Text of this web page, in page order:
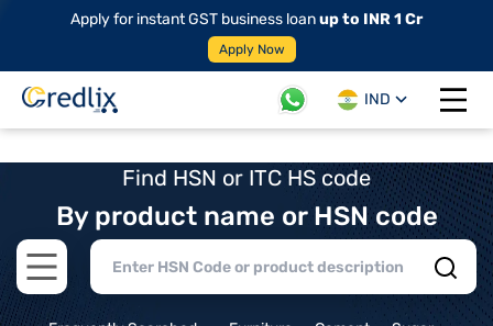
Apply for instant GST business loanup to INR 1 Cr
Apply Now
IND
Open
Find HSN or ITC HS code
By product name or HSN code
Open main menu